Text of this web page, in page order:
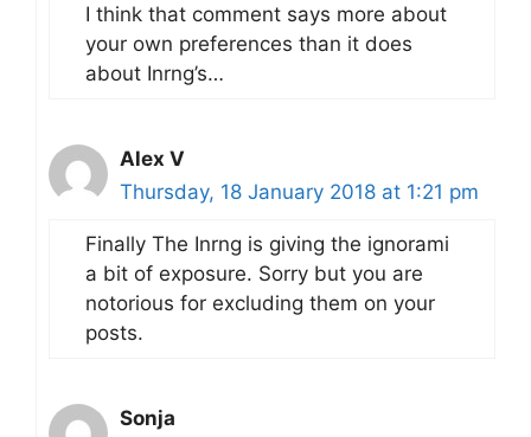
I think that comment says more about
your own preferences than it does
about Inrng’s…
Alex V
Thursday, 18 January 2018 at 1:21 pm
Finally The Inrng is giving the ignorami
a bit of exposure. Sorry but you are
notorious for excluding them on your
posts.
Sonja